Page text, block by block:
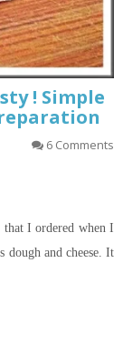
! Simple
6 Comments
I ordered when I
dough and cheese. It